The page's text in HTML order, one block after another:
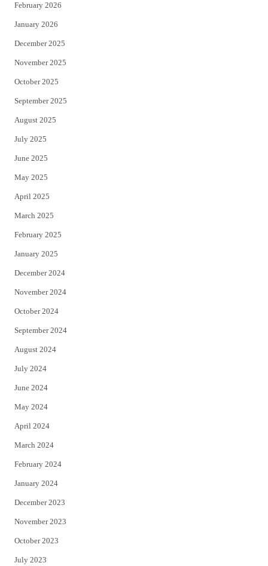
February 2026
January 2026
December 2025
November 2025
October 2025
September 2025
August 2025
July 2025
June 2025
May 2025
April 2025
March 2025
February 2025
January 2025
December 2024
November 2024
October 2024
September 2024
August 2024
July 2024
June 2024
May 2024
April 2024
March 2024
February 2024
January 2024
December 2023
November 2023
October 2023
July 2023